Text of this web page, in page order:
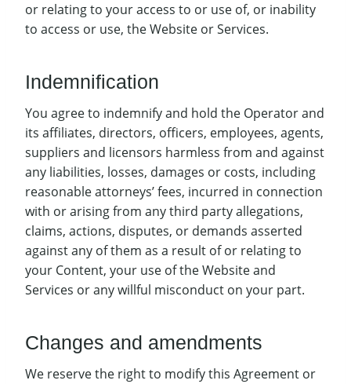
or relating to your access to or use of, or inability
to access or use, the Website or Services.
Indemnification
You agree to indemnify and hold the Operator and
its affiliates, directors, officers, employees, agents,
suppliers and licensors harmless from and against
any liabilities, losses, damages or costs, including
reasonable attorneys’ fees, incurred in connection
with or arising from any third party allegations,
claims, actions, disputes, or demands asserted
against any of them as a result of or relating to
your Content, your use of the Website and
Services or any willful misconduct on your part.
Changes and amendments
We reserve the right to modify this Agreement or